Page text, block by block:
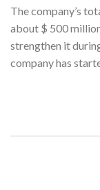
The company’s
about $ 500
strengthen it
company has